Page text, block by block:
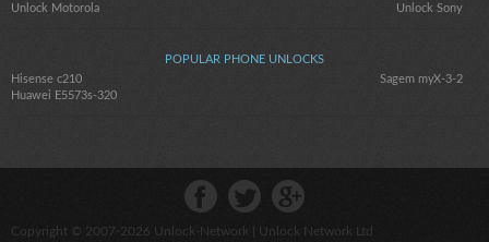
Unlock Motorola
Unlock Sony
POPULAR PHONE UNLOCKS
Hisense c210
Sagem myX-3-2
Huawei E5573s-320
Copyright © 2007-2026 Unlock-Network | Unlock Network Ltd